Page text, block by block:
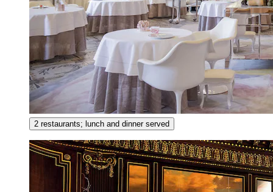
2 restaurants; lunch and dinner served